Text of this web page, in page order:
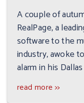
A couple of
RealPage, a
software to the
industry, awoke
alarm in his
read more >>